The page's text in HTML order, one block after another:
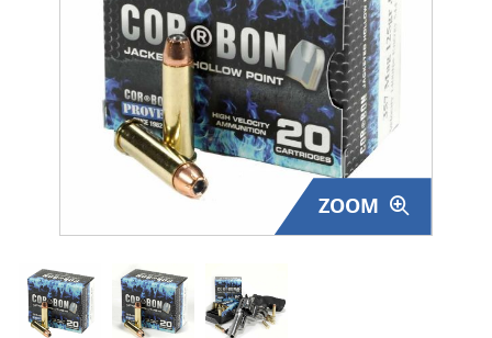
Books - Manuals
Clothing - Apparel
Just One - Last One
Featured Products
ZOOM